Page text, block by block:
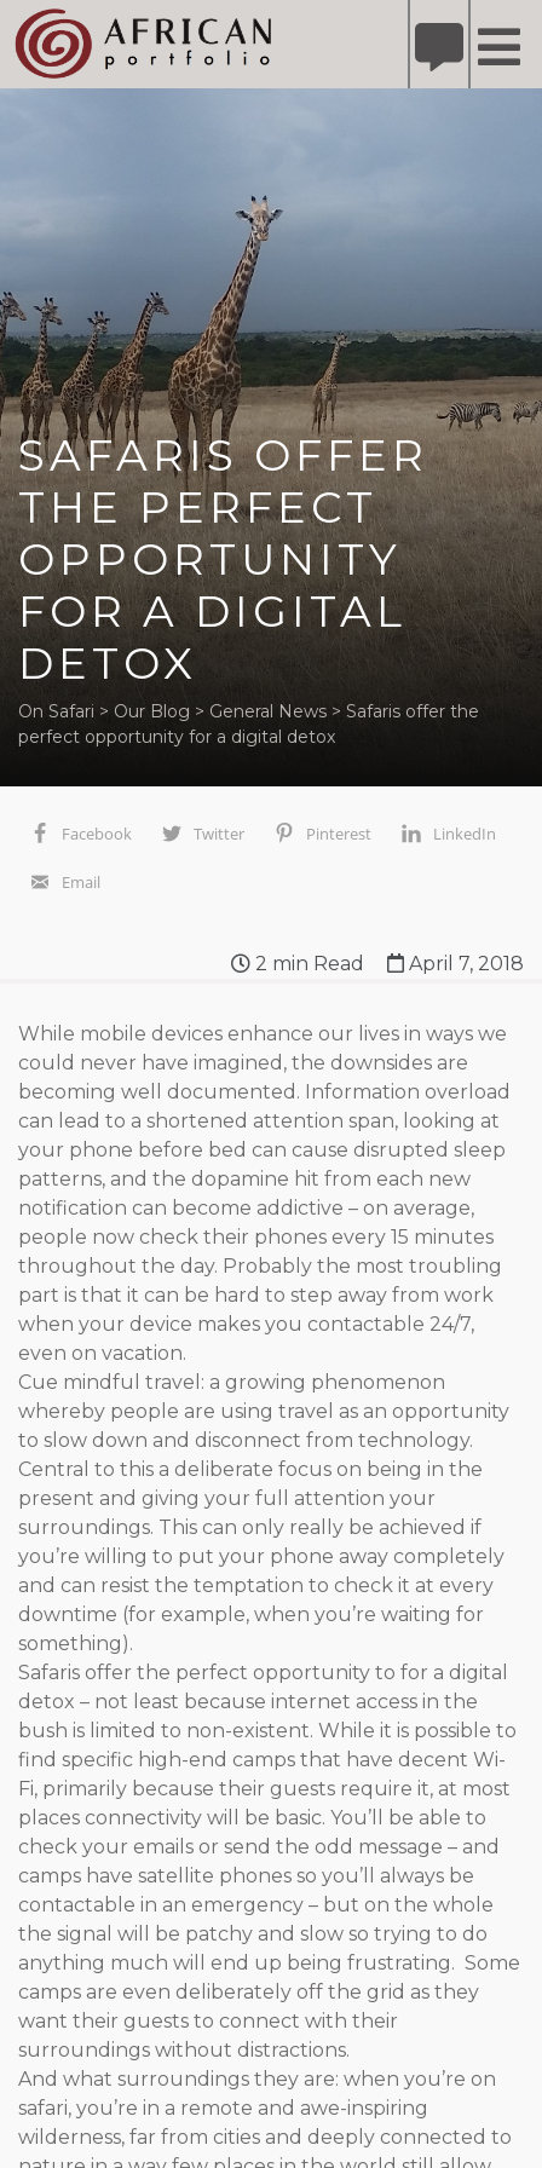
system.
Refer A Friend for A Chance to Win A Safari DETAILS
SAFARIS OFFER
THE PERFECT
OPPORTUNITY
FOR A DIGITAL
DETOX
On Safari > Our Blog > General News > Safaris offer the
perfect opportunity for a digital detox
Facebook Twitter Pinterest LinkedIn
Email
2 min Read April 7, 2018
While mobile devices enhance our lives in ways we
could never have imagined, the downsides are
becoming well documented. Information overload
can lead to a shortened attention span, looking at
your phone before bed can cause disrupted sleep
patterns, and the dopamine hit from each new
notification can become addictive – on average,
people now check their phones every 15 minutes
throughout the day. Probably the most troubling
part is that it can be hard to step away from work
when your device makes you contactable 24/7,
even on vacation.
Cue mindful travel: a growing phenomenon
whereby people are using travel as an opportunity
to slow down and disconnect from technology.
Central to this a deliberate focus on being in the
present and giving your full attention your
surroundings. This can only really be achieved if
you’re willing to put your phone away completely
and can resist the temptation to check it at every
downtime (for example, when you’re waiting for
something).
Safaris offer the perfect opportunity to for a digital
detox – not least because internet access in the
bush is limited to non-existent. While it is possible to
find specific high-end camps that have decent Wi-
Fi, primarily because their guests require it, at most
places connectivity will be basic. You’ll be able to
check your emails or send the odd message – and
camps have satellite phones so you’ll always be
contactable in an emergency – but on the whole
the signal will be patchy and slow so trying to do
anything much will end up being frustrating. Some
camps are even deliberately off the grid as they
want their guests to connect with their
surroundings without distractions.
And what surroundings they are: when you’re on
safari, you’re in a remote and awe-inspiring
wilderness, far from cities and deeply connected to